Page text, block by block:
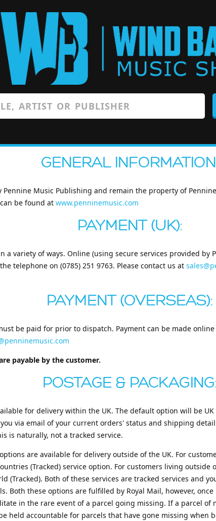
GENERAL
Music Publishing and remain the property of
be found at www.penninemusic.com
PAYMENT (UK):
a variety of ways. Online (using secure services provided by
telephone on (0785) 251 9763. Please contact us at
PAYMENT (OVERSEAS):
be paid for prior to dispatch. Payment can be made
payable by the customer.
POSTAGE &
for delivery within the UK. The default option will be UK
via email of your current orders' status and shipping
is naturally, not a tracked service.
are available for delivery outside of the UK. For
(Tracked) service option. For customers living outside
(Tracked). Both of these services are tracked services and
Both these options are fulfilled by Royal Mail, however,
in the rare event of a parcel going missing. If a parcel of
held accountable for parcels that have gone missing